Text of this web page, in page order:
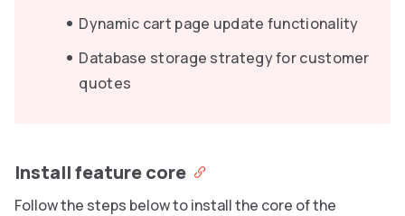
Dynamic cart page update functionality
Database storage strategy for customer
quotes
Install feature core
Follow the steps below to install the core of the